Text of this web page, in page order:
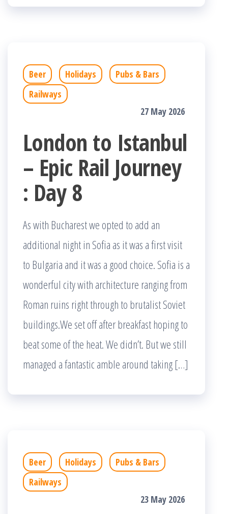
Beer Holidays
Pubs & Bars
Railways
27 May 2026
London to Istanbul
– Epic Rail Journey
: Day 8
As with Bucharest we opted to add an
additional night in Sofia as it was a first visit
to Bulgaria and it was a good choice. Sofia is a
wonderful city with architecture ranging from
Roman ruins right through to brutalist Soviet
buildings.We set off after breakfast hoping to
beat some of the heat. We didn’t. But we still
managed a fantastic amble around taking […]
Beer Holidays
Pubs & Bars
Railways
23 May 2026